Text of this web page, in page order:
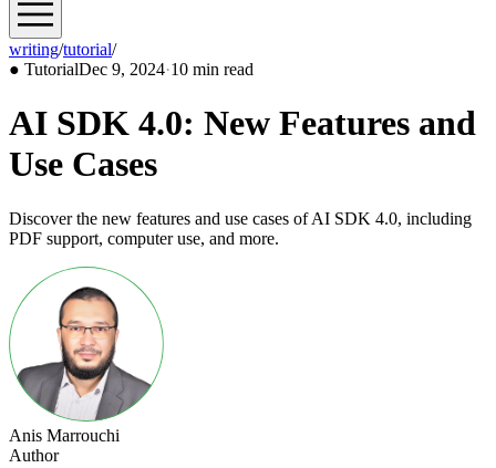
writing/tutorial/2024/12
● TutorialDec 9, 2024·10 min read
AI SDK 4.0: New Features and
Use Cases
Discover the new features and use cases of AI SDK 4.0, including
PDF support, computer use, and more.
Anis Marrouchi
Author